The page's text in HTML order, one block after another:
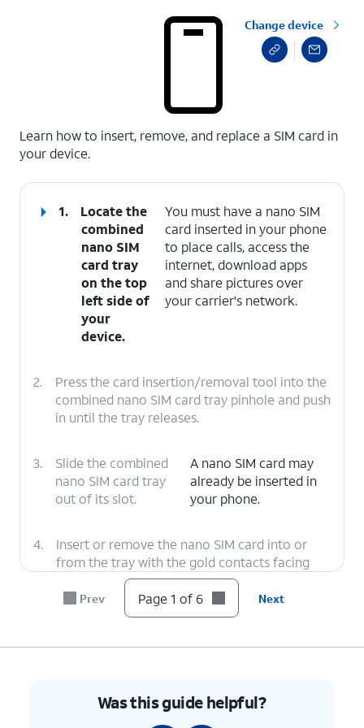
Change device
Learn how to insert, remove, and replace a SIM card in
your device.
1.
Locate the
combined
nano SIM
card tray
on the top
left side of
your
device.
You must have a nano SIM
card inserted in your phone
to place calls, access the
internet, download apps
and share pictures over
your carrier's network.
2.
Press the card insertion/removal tool into the
combined nano SIM card tray pinhole and push
in until the tray releases.
3.
Slide the combined
nano SIM card tray
out of its slot.
A nano SIM card may
already be inserted in
your phone.
4.
Insert or remove the nano SIM card into or
from the tray with the gold contacts facing
the back of the phone.
into its slot until it clicks, making sure it's
You've completed the steps!
Prev Page 1 of 6 Next
Was this guide helpful?